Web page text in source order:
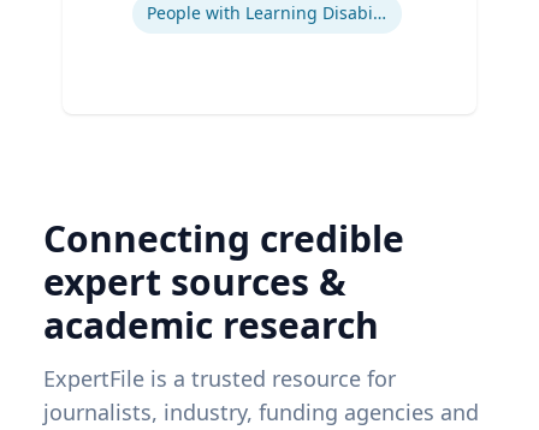
People with Learning Disabilities
Connecting credible
expert sources &
academic research
ExpertFile is a trusted resource for
journalists, industry, funding agencies and